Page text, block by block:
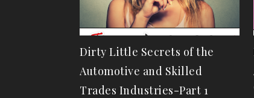
Dirty Little Secrets of the
Automotive and Skilled
Trades Industries-Part 1